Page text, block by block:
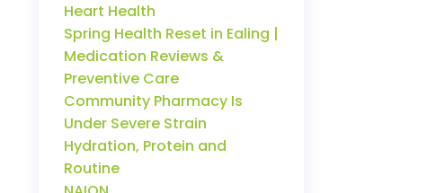
Heart Health
Spring Health Reset in Ealing |
Medication Reviews &
Preventive Care
Community Pharmacy Is
Under Severe Strain
Hydration, Protein and
Routine